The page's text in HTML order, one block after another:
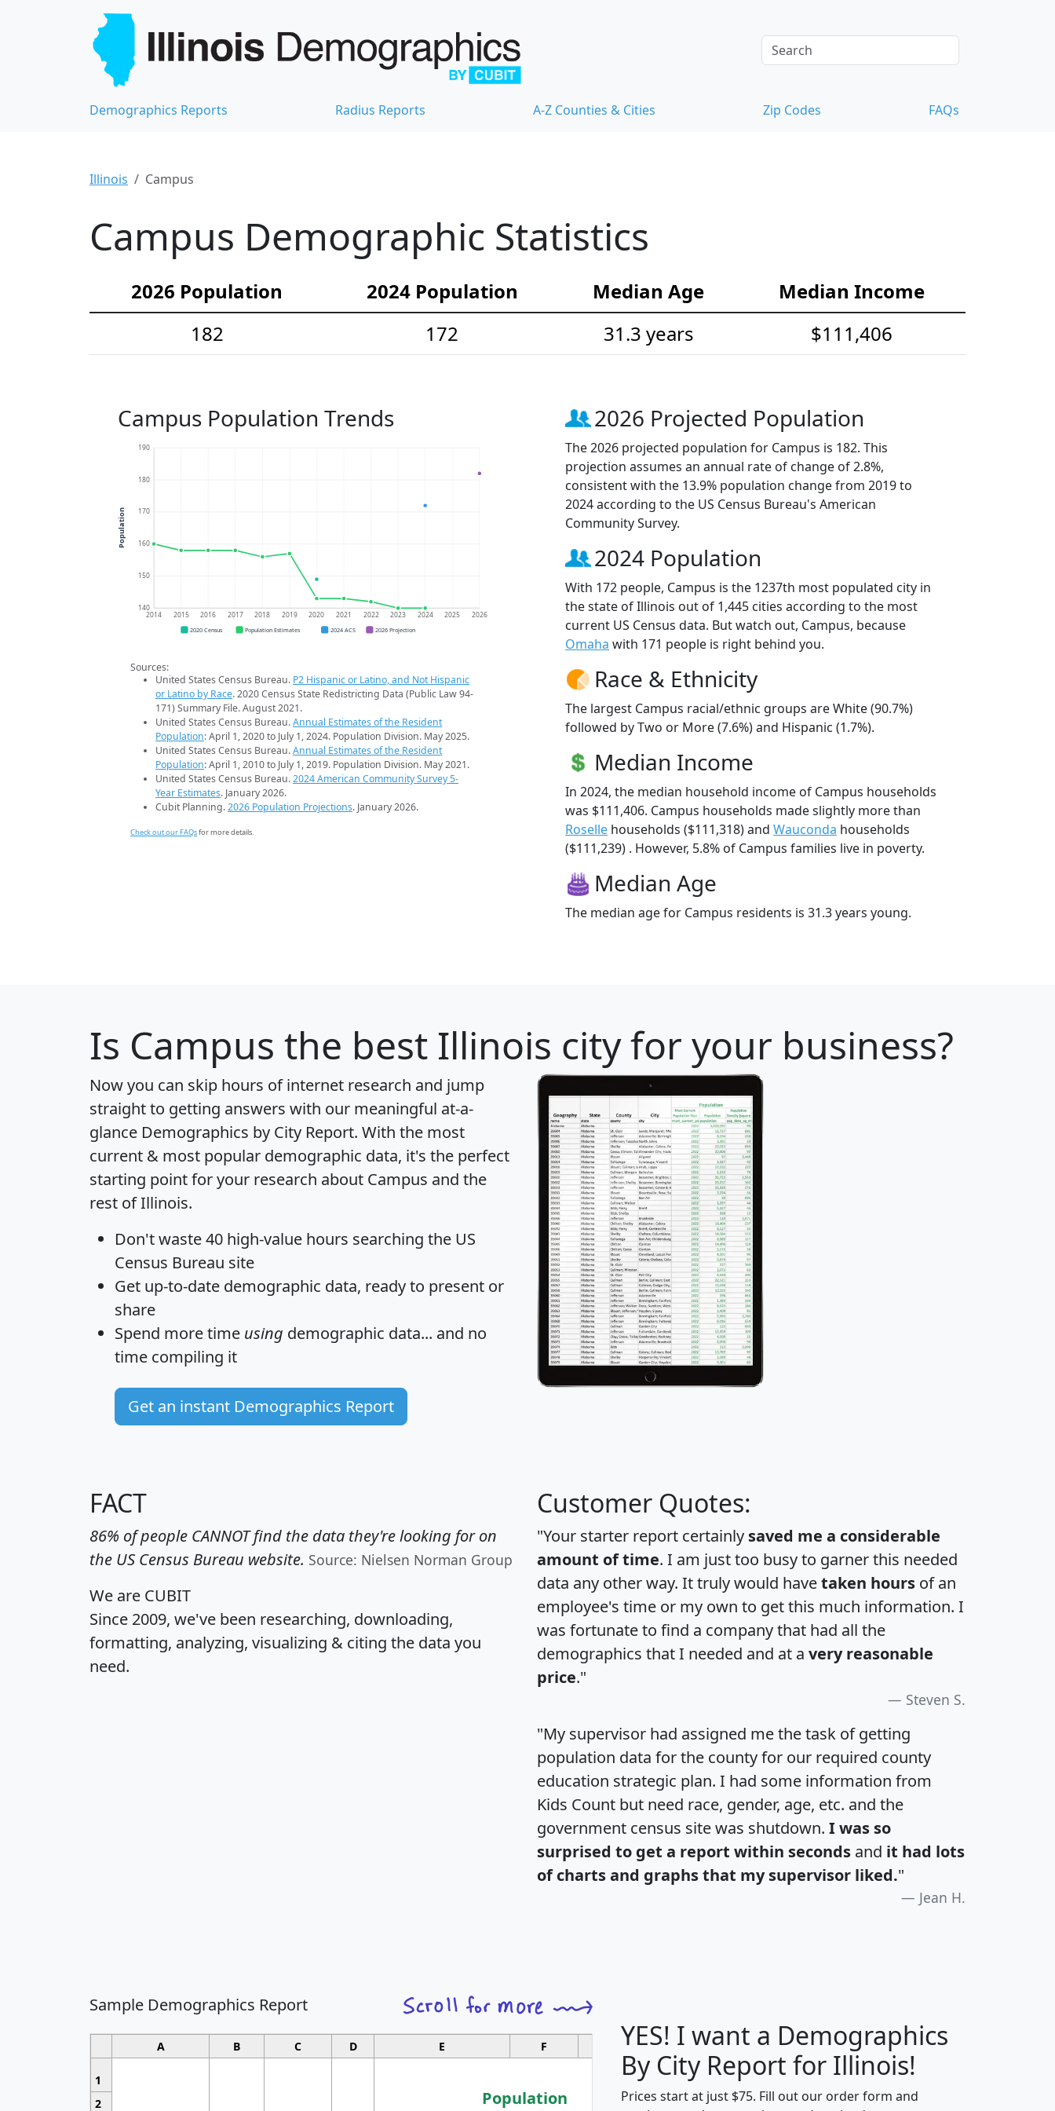
Demographics Reports Radius Reports A-Z Counties & Cities Zip Codes FAQs
Illinois Campus
Campus Demographic Statistics
2026 Population 2024 Population Median Age
Median Income
182
172 31.3 years $111,406
Campus Population Trends
140
150
160
170
180
190
2014 2015 2016 2017 2018 2019 2020 2021 2022 2023 2024 2025 2026
Population
2020 Census Population Estimates 2024 ACS 2026 Projection
Sources:
United States Census Bureau. P2 Hispanic or Latino, and Not Hispanic
or Latino by Race. 2020 Census State Redistricting Data (Public Law 94-
171) Summary File. August 2021.
United States Census Bureau.Annual Estimates of the Resident
Population: April 1, 2020 to July 1, 2024. Population Division. May 2025.
United States Census Bureau.Annual Estimates of the Resident
Population: April 1, 2010 to July 1, 2019. Population Division. May 2021.
United States Census Bureau.2024 American Community Survey 5-
Year Estimates. January 2026.
Cubit Planning.2026 Population Projections. January 2026.
Check out our FAQsfor more details.
2026 Projected Population
The 2026 projected population for Campus is 182. This
projection assumes an annual rate of change of 2.8%,
consistent with the 13.9% population change from 2019 to
2024 according to the US Census Bureau's American
Community Survey.
2024 Population
With 172 people, Campus is the 1237th most populated city in
the state of Illinois out of 1,445 cities according to the most
current US Census data. But watch out, Campus, because
Omaha with 171 people is right behind you.
Race & Ethnicity
The largest Campus racial/ethnic groups are White (90.7%)
followed by Two or More (7.6%) and Hispanic (1.7%).
Median Income
In 2024, the median household income of Campus households
was $111,406. Campus households made slightly more than
Roselle households ($111,318) and Wauconda households
($111,239) . However, 5.8% of Campus families live in poverty.
Median Age
The median age for Campus residents is 31.3 years young.
Is Campus the best Illinois city for your business?
Now you can skip hours of internet research and jump
straight to getting answers with our meaningful at-a-
glance Demographics by City Report. With the most
current & most popular demographic data, it's the perfect
starting point for your research about Campus and the
rest of Illinois.
Don't waste 40 high-value hours searching the US
Census Bureau site
Get up-to-date demographic data, ready to present or
share
Spend more time using demographic data... and no
time compiling it
Get an instant Demographics Report
FACT
86% of people CANNOT find the data they're looking for on
the US Census Bureau website. Source: Nielsen Norman Group
We are CUBIT
Since 2009, we've been researching, downloading,
formatting, analyzing, visualizing & citing the data you
need.
Customer Quotes:
"Your starter report certainly saved me a considerable
amount of time. I am just too busy to garner this needed
data any other way. It truly would havetaken hours of an
employee's time or my own to get this much information. I
was fortunate to find a company that had all the
demographics that I needed and at a very reasonable
price."
Steven S.
"My supervisor had assigned me the task of getting
population data for the county for our required county
education strategic plan. I had some information from
Kids Count but need race, gender, age, etc. and the
government census site was shutdown. I was so
surprised to get a report within seconds and it had lots
of charts and graphs that my supervisor liked."
Jean H.
Sample Demographics Report
A B C D E F G H J
1
Population
2
YES! I want a Demographics
By City Report for Illinois!
Prices start at just $75. Fill out our order form and